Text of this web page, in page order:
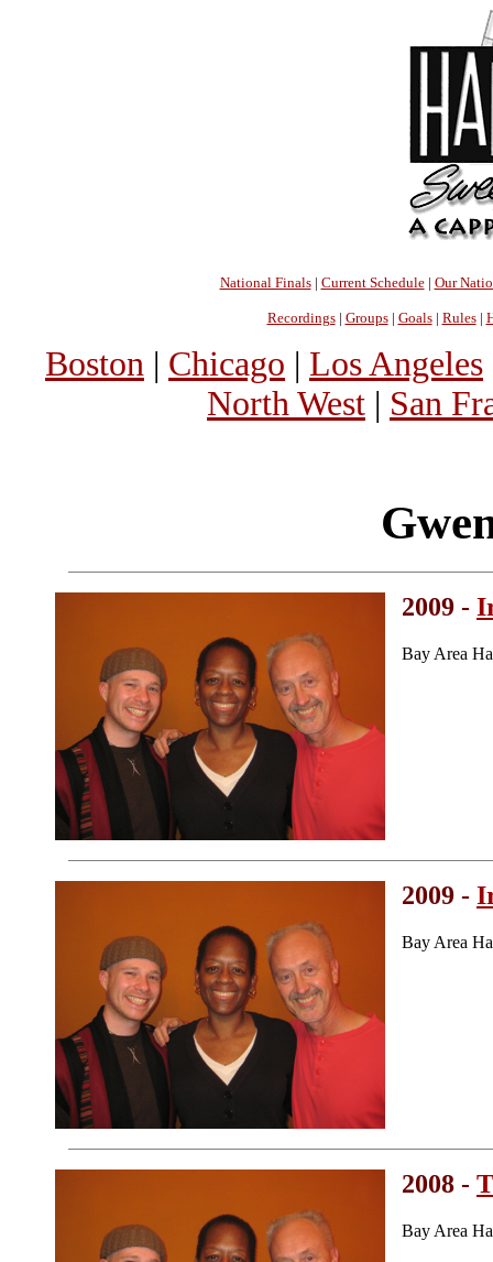
National Finals| Current Schedule| Our
Recordings| Groups| Goals| Rules|
Boston | Chicago | Los Angeles
North West | San
2009 -
Bay Area
2009 -
Bay Area
2008 -
Bay Area